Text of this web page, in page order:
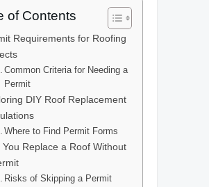
of Contents
Requirements for Roofing
Common Criteria for Needing a
Permit
DIY Roof Replacement
Where to Find Permit Forms
You Replace a Roof Without
Risks of Skipping a Permit